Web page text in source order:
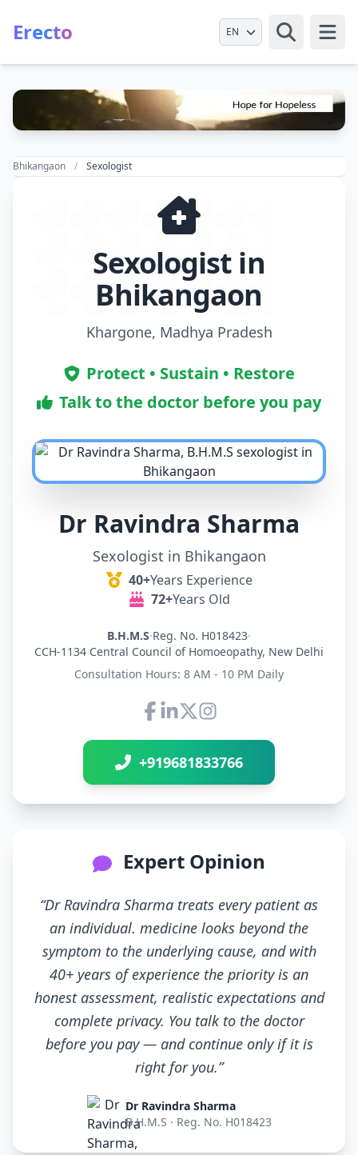
Erecto Select Language
Bhikangaon Sexologist
Sexologist in
Bhikangaon
Khargone, Madhya Pradesh
Protect • Sustain • Restore
Talk to the doctor before you pay
Dr Ravindra Sharma
Sexologist in Bhikangaon
40+Years Experience
72+Years Old
B.H.M.S·Reg. No. H018423·
CCH-1134 Central Council of Homoeopathy, New Delhi
Consultation Hours: 8 AM - 10 PM Daily
Connect with Dr Ravindra
+919681833766
Expert Opinion
“Dr Ravindra Sharma treats every patient as
an individual. medicine looks beyond the
symptom to the underlying cause, and with
40+ years of experience the priority is an
honest assessment, realistic expectations and
complete privacy. You talk to the doctor
before you pay — and continue only if it is
right for you.”
Dr Ravindra Sharma
B.H.M.S · Reg. No. H018423